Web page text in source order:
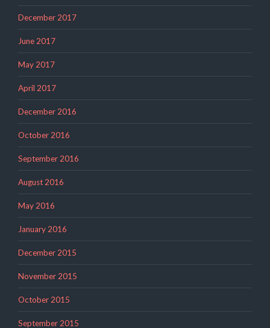
December 2017
June 2017
May 2017
April 2017
December 2016
October 2016
September 2016
August 2016
May 2016
January 2016
December 2015
November 2015
October 2015
September 2015